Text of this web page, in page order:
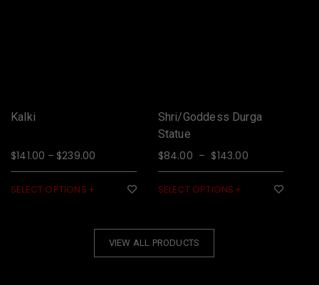
Kalki
$141.00 – $239.00
SELECT OPTIONS
Shri/Goddess Durga
Statue
$84.00 – $143.00
SELECT OPTIONS
VIEW ALL PRODUCTS